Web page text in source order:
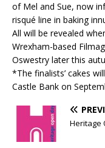
of Mel and Sue, now
risqué line in baking
All will be revealed
Wrexham-based
Oswestry later this
*The finalists’ cakes
Castle Bank on
Heritage